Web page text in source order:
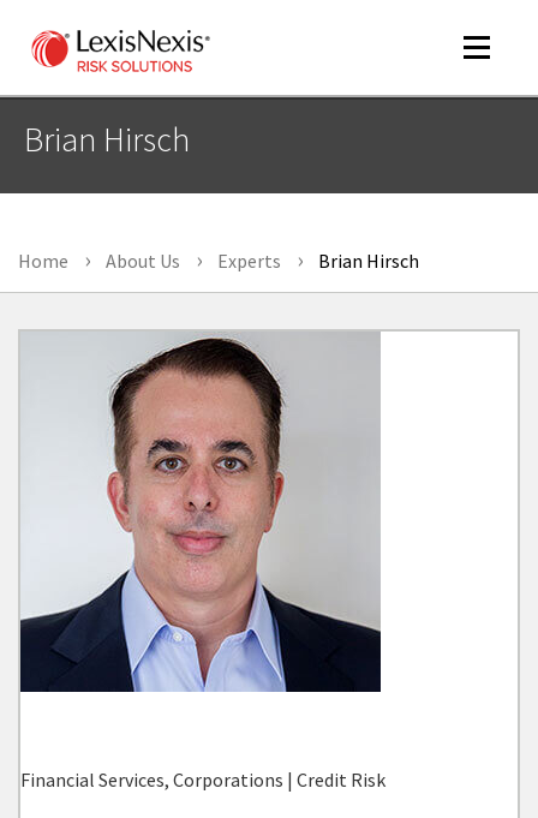
Toggle
Brian Hirsch
Home About Us Experts Brian Hirsch
Financial Services, Corporations | Credit Risk